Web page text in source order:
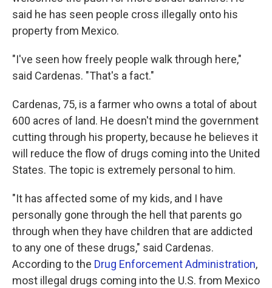
said he has seen people cross illegally onto his
property from Mexico.
"I've seen how freely people walk through here,"
said Cardenas. "That's a fact."
Cardenas, 75, is a farmer who owns a total of about
600 acres of land. He doesn't mind the government
cutting through his property, because he believes it
will reduce the flow of drugs coming into the United
States. The topic is extremely personal to him.
"It has affected some of my kids, and I have
personally gone through the hell that parents go
through when they have children that are addicted
to any one of these drugs," said Cardenas.
According to the Drug Enforcement Administration,
most illegal drugs coming into the U.S. from Mexico